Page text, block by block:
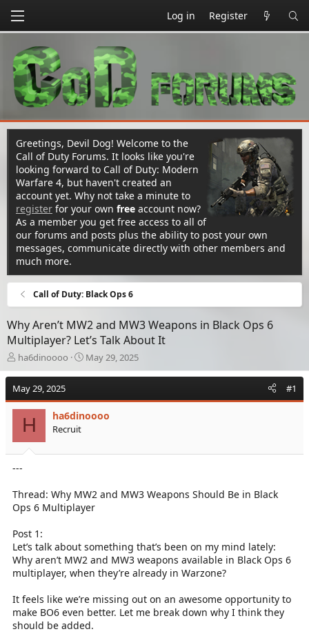
Log in Register
Greetings, Devil Dog! Welcome to the
Call of Duty Forums. It looks like you're
looking forward to Call of Duty: Modern
Warfare 4, but haven't created an
account yet. Why not take a minute to
register for your own free account now?
As a member you get free access to all of
our forums and posts plus the ability to post your own
messages, communicate directly with other members and
much more.
Call of Duty: Black Ops 6
Why Aren’t MW2 and MW3 Weapons in Black Ops 6
Multiplayer? Let’s Talk About It
T
h
e
a
t
a
r
e
r
ha6dinoooo
S
t
t
d
e
May 29, 2025
May 29, 2025 #1
H ha6dinoooo
Recruit
---
Thread: Why MW2 and MW3 Weapons Should Be in Black
Ops 6 Multiplayer
Post 1:
Let’s talk about something that’s been on my mind lately:
Why aren’t MW2 and MW3 weapons available in Black Ops 6
multiplayer, when they’re already in Warzone?
It feels like we’re missing out on an awesome opportunity to
make BO6 even better. Let me break down why I think they
should be added.